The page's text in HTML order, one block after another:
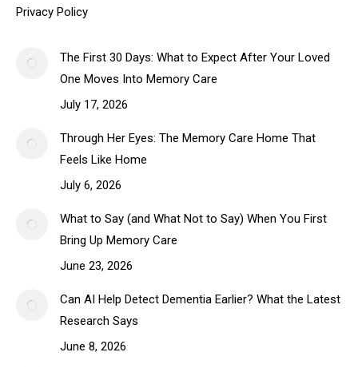
Privacy Policy
The First 30 Days: What to Expect After Your Loved
One Moves Into Memory Care
July 17, 2026
Through Her Eyes: The Memory Care Home That
Feels Like Home
July 6, 2026
What to Say (and What Not to Say) When You First
Bring Up Memory Care
June 23, 2026
Can AI Help Detect Dementia Earlier? What the Latest
Research Says
June 8, 2026